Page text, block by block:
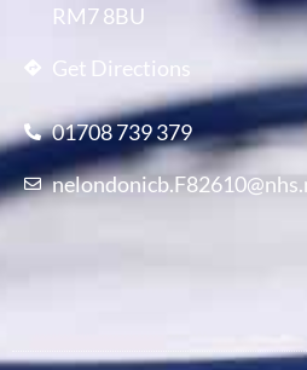
RM7 8BU
Get Directions
01708 739 379